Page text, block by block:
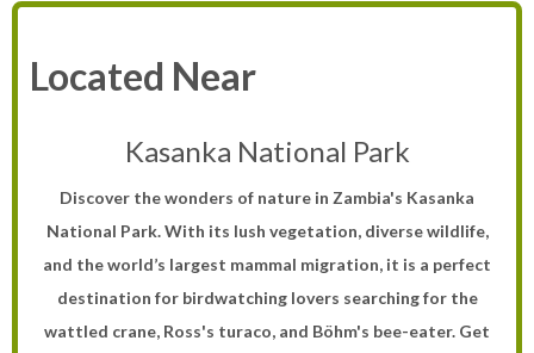
Located Near
Kasanka National Park
Discover the wonders of nature in Zambia's Kasanka
National Park. With its lush vegetation, diverse wildlife,
and the world’s largest mammal migration, it is a perfect
destination for birdwatching lovers searching for the
wattled crane, Ross's turaco, and Böhm's bee-eater. Get